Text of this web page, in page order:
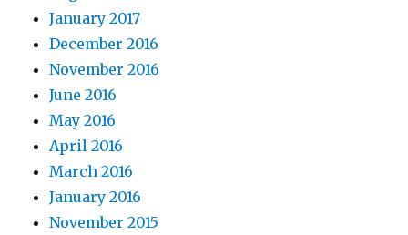
January 2017
December 2016
November 2016
June 2016
May 2016
April 2016
March 2016
January 2016
November 2015